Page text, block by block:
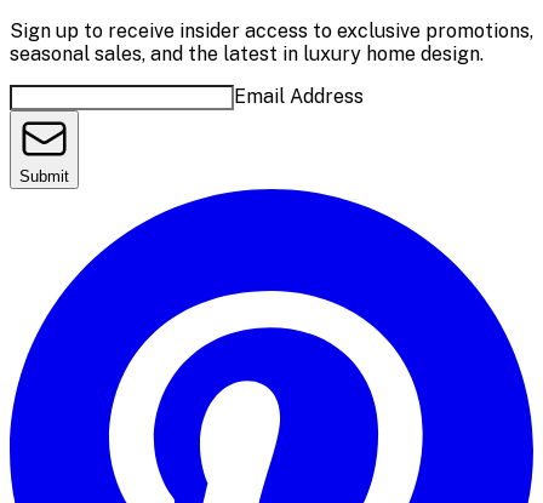
Sign up to receive insider access to exclusive promotions,
seasonal sales, and the latest in luxury home design.
Email Address
Submit